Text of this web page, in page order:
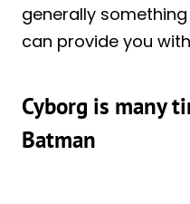
generally
can provide you
Cyborg is many
Batman